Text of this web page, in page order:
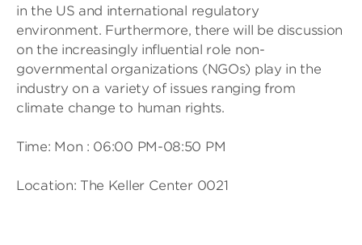
in the US and international regulatory
environment. Furthermore, there will be discussion
on the increasingly influential role non-
governmental organizations (NGOs) play in the
industry on a variety of issues ranging from
climate change to human rights.
Time: Mon : 06:00 PM-08:50 PM
Location: The Keller Center 0021